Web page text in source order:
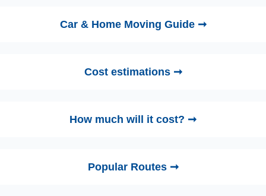
Car & Home Moving Guide ➞
Cost estimations ➞
How much will it cost? ➞
Popular Routes ➞